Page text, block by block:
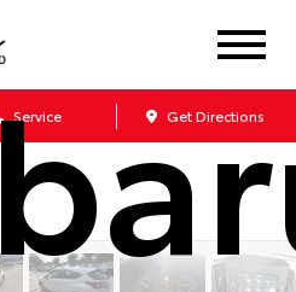
Service Get Directions